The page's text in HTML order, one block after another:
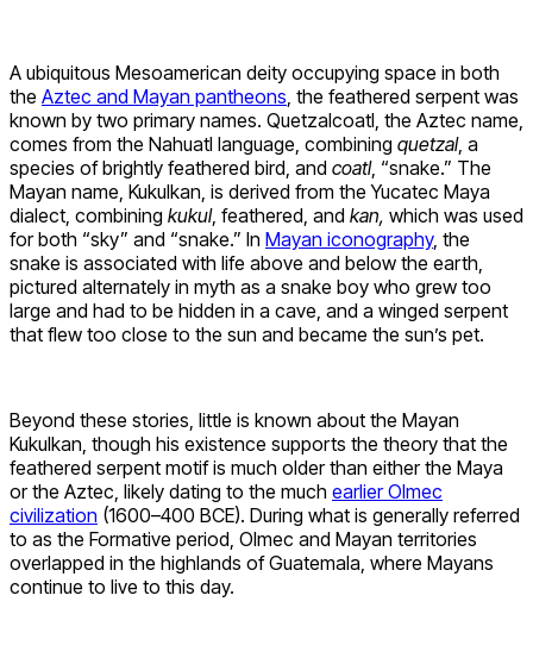
A ubiquitous Mesoamerican deity occupying space in both
the Aztec and Mayan pantheons , the feathered serpent was
known by two primary names. Quetzalcoatl, the Aztec name,
comes from the Nahuatl language, combining quetzal, a
species of brightly feathered bird, and coatl, “snake.” The
Mayan name, Kukulkan, is derived from the Yucatec Maya
dialect, combining kukul, feathered, and kan, which was used
for both “sky” and “snake.” In Mayan iconography, the
snake is associated with life above and below the earth,
pictured alternately in myth as a snake boy who grew too
large and had to be hidden in a cave, and a winged serpent
that flew too close to the sun and became the sun’s pet.
Beyond these stories, little is known about the Mayan
Kukulkan, though his existence supports the theory that the
feathered serpent motif is much older than either the Maya
or the Aztec, likely dating to the much earlier Olmec
civilization (1600–400 BCE). During what is generally referred
to as the Formative period, Olmec and Mayan territories
overlapped in the highlands of Guatemala, where Mayans
continue to live to this day.